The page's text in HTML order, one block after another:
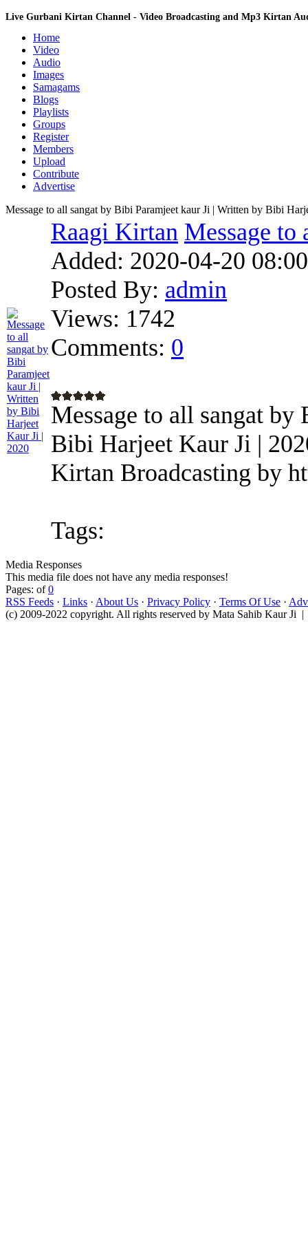
Live Gurbani Kirtan Channel - Video Broadcasting and Mp3 Kirtan
Home
Video
Audio
Images
Samagams
Blogs
Playlists
Groups
Register
Members
Upload
Contribute
Advertise
Message to all sangat by Bibi Paramjeet kaur Ji | Written by Bibi
Raagi Kirtan Message
Added: 2020-04-20
Posted By: admin
Views: 1742
Comments: 0
Message to all sangat
Bibi Harjeet Kaur Ji |
Kirtan Broadcasting by
Tags:
Media Responses
This media file does not have any media responses!
Pages: of0
RSS Feeds · Links · About Us · Privacy Policy · Terms Of Use ·
(c) 2009-2022 copyright. All rights reserved by Mata Sahib Kaur Ji